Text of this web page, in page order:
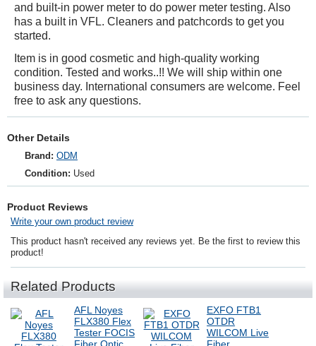
and built-in power meter to do power meter testing. Also
has a built in VFL. Cleaners and patchcords to get you
started.
Item is in good cosmetic and high-quality working
condition. Tested and works..!! We will ship within one
business day. International consumers are welcome. Feel
free to ask any questions.
Other Details
Brand: ODM
Condition: Used
Product Reviews
Write your own product review
This product hasn't received any reviews yet. Be the first to review this
product!
Related Products
AFL Noyes
FLX380 Flex
Tester FOCIS
EXFO FTB1
OTDR
WILCOM Live